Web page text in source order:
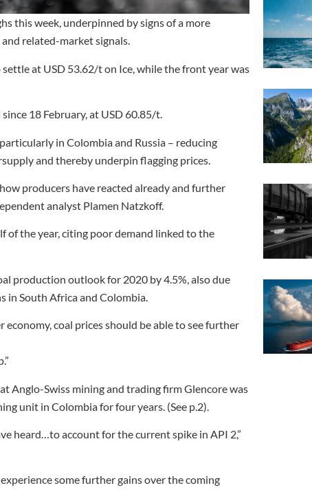
this week, underpinned by signs of a more
related-market signals.
at USD 53.62/t on Ice, while the front year was
18 February, at USD 60.85/t.
in Colombia and Russia – reducing
and thereby underpin flagging prices.
producers have reacted already and further
analyst Plamen Natzkoff.
of the year, citing poor demand linked to the
production outlook for 2020 by 4.5%, also due
South Africa and Colombia.
coal prices should be able to see further
Anglo-Swiss mining and trading firm Glencore was
unit in Colombia for four years. (See p.2).
heard…to account for the current spike in API 2,”
some further gains over the coming